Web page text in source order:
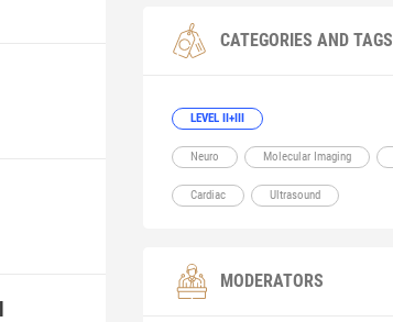
CATEGORIES AND TAGS
LEVEL II+III
Neuro Molecular Imaging
Cardiac Ultrasound
MODERATORS